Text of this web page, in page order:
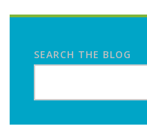
SEARCH THE BLOG